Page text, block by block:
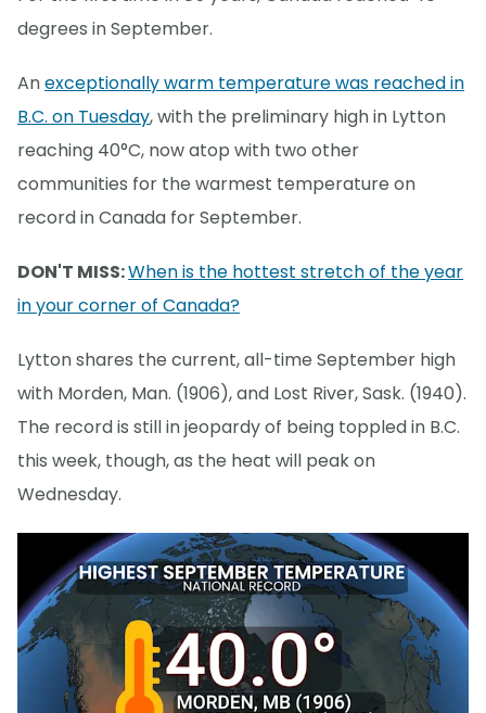
degrees in September.
Anexceptionally warm temperature was reached in
B.C. on Tuesday, with the preliminary high in Lytton
reaching 40°C, now atop with two other
communities for the warmest temperature on
record in Canada for September.
DON'T MISS:When is the hottest stretch of the year
in your corner of Canada?
Lytton shares the current, all-time September high
with Morden, Man. (1906), and Lost River, Sask. (1940).
The record is still in jeopardy of being toppled in B.C.
this week, though, as the heat will peak on
Wednesday.